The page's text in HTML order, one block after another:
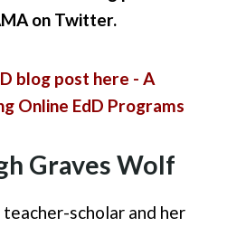
on Twitter.
blog post here - A
Online EdD Programs
Graves Wolf
scholar and her